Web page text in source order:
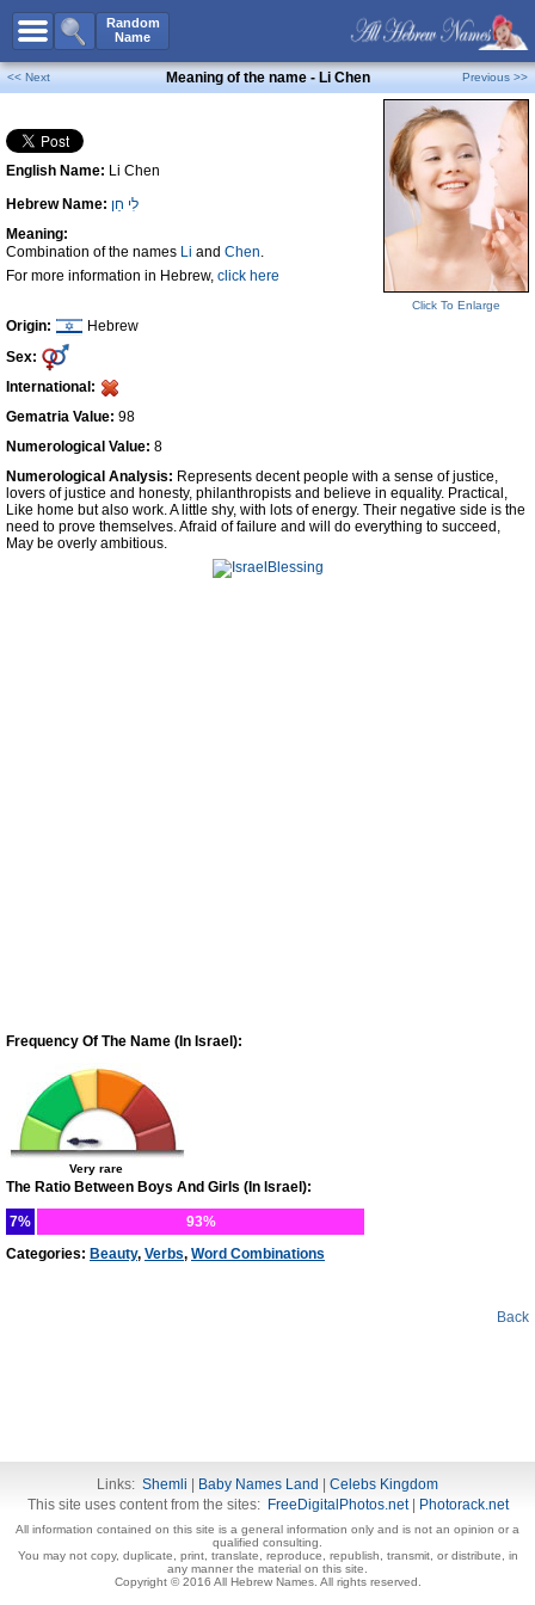
Random
Name
All Names
Boy Names
Girl Names
Unisex Names
Popular Names
Unique Names
Celebs B. DaysNew!
Numerology
Contact Us
Facebook
<< Next Meaning of the name - Li Chen Previous >>
English Name: Li Chen
Hebrew Name: לִי חֵן
Meaning:
Combination of the names Li and Chen.
For more information in Hebrew, click here
Origin:
Hebrew
Sex:
International:
Gematria Value: 98
Numerological Value: 8
Click To Enlarge
Numerological Analysis: Represents decent people with a sense of justice,
lovers of justice and honesty, philanthropists and believe in equality. Practical,
Like home but also work. A little shy, with lots of energy. Their negative side is the
need to prove themselves. Afraid of failure and will do everything to succeed,
May be overly ambitious.
Frequency Of The Name (In Israel):
Very rare
The Ratio Between Boys And Girls (In Israel):
7%
93%
Categories: Beauty, Verbs, Word Combinations
Back
Links: Shemli Baby Names Land
Celebs Kingdom
This site uses content from the sites: FreeDigitalPhotos.net| Photorack.net
All information contained on this site is a general information only and is not an opinion or a
qualified consulting.
You may not copy, duplicate, print, translate, reproduce, republish, transmit, or distribute, in
any manner the material on this site.
Copyright © 2016 All Hebrew Names. All rights reserved.